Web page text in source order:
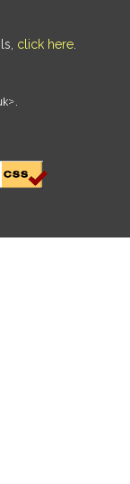
click here